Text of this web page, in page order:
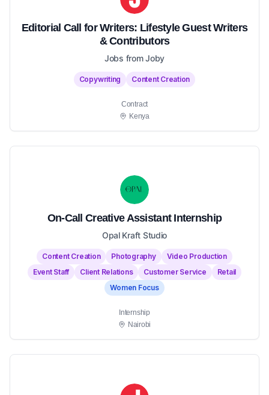
Editorial Call for Writers: Lifestyle Guest Writers
& Contributors
Jobs from Joby
Copywriting Content Creation
Contract
Kenya
On-Call Creative Assistant Internship
Opal Kraft Studio
Content Creation Photography
Video Production
Event Staff
Client Relations Customer Service
Retail
Women Focus
Internship
Nairobi